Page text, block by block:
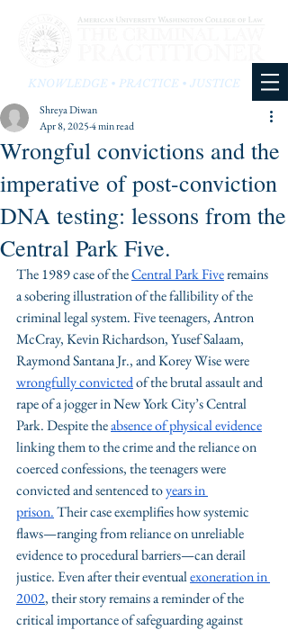
KNOWLEDGE • PRACTICE • JUSTICE
Wrongful convictions and the
imperative of post-conviction
DNA testing: lessons from the
Central Park Five.
Shreya Diwan
Apr 8, 20254 min read
The 1989 case of the Central Park Five remains
a sobering illustration of the fallibility of the
criminal legal system. Five teenagers, Antron
McCray, Kevin Richardson, Yusef Salaam,
Raymond Santana Jr., and Korey Wise were
wrongfully convicted of the brutal assault and
rape of a jogger in New York City’s Central
Park. Despite the absence of physical evidence
linking them to the crime and the reliance on
coerced confessions, the teenagers were
convicted and sentenced to years in
prison. Their case exemplifies how systemic
flaws—ranging from reliance on unreliable
evidence to procedural barriers—can derail
justice. Even after their eventual exoneration in
2002, their story remains a reminder of the
critical importance of safeguarding against